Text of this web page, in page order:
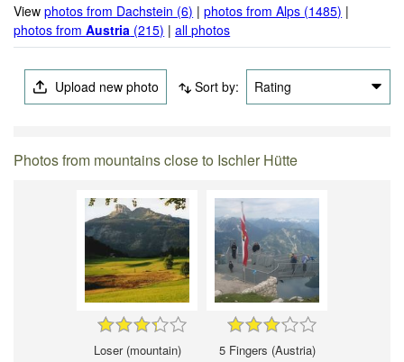
Viewphotos from Dachstein (6) |photos from Alps (1485) |
photos fromAustria (215) |all photos
Upload new photo Sort by: Rating
Photos from mountains close to Ischler Hütte
Loser (mountain) 5 Fingers (Austria)